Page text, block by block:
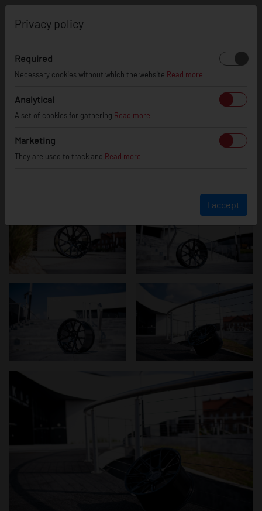
JR42 - Platinum
Black
Privacy policy
Required
Necessary cookies without which the website Read more
Analytical
A set of cookies for gathering Read more
Marketing
They are used to track and Read more
I accept